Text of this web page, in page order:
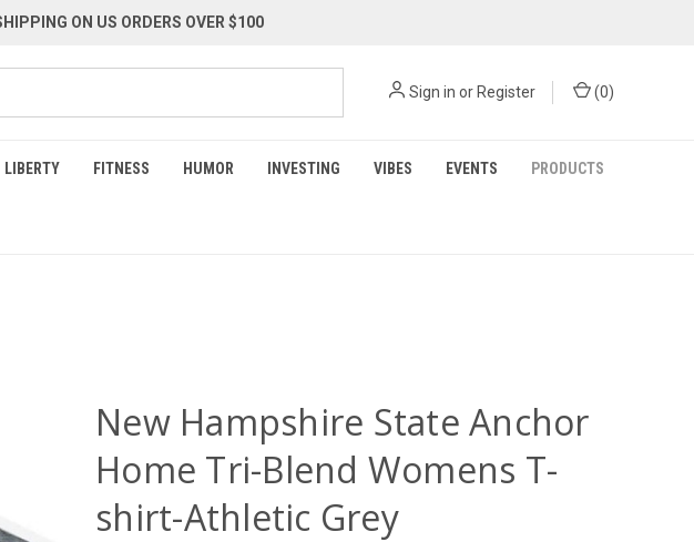
SHIPPING ON US ORDERS OVER $100
Sign in or Register (0)
LIBERTY FITNESS HUMOR INVESTING VIBES EVENTS PRODUCTS
New Hampshire State Anchor
Home Tri-Blend Womens T-
shirt-Athletic Grey